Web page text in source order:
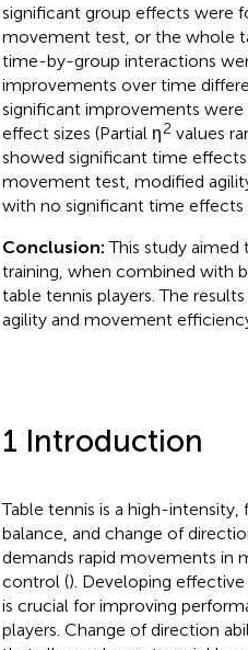
significant group effects were
movement test, or the whole
time-by-group interactions
improvements over time
significant improvements
effect sizes (Partial η2 values
showed significant time
movement test, modified
with no significant time effects
Conclusion:This study
training, when combined with
table tennis players. The
agility and movement
1 Introduction
Table tennis is a high-
balance, and change of
demands rapid movements in
control (). Developing
is crucial for improving
players. Change of direction